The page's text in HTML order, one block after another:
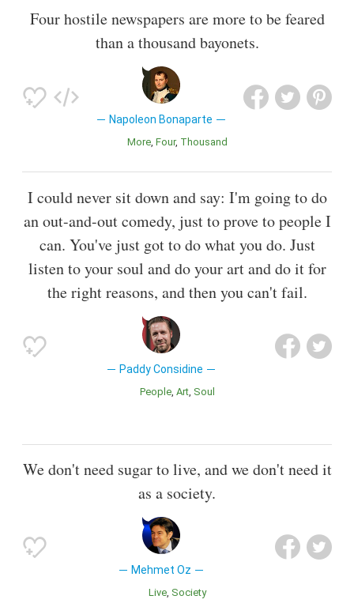
Four hostile newspapers are more to be feared
than a thousand bayonets.
Napoleon Bonaparte
More Four Thousand
I could never sit down and say: I'm going to do
an out-and-out comedy, just to prove to people I
can. You've just got to do what you do. Just
listen to your soul and do your art and do it for
the right reasons, and then you can't fail.
Paddy Considine
People Art Soul
We don't need sugar to live, and we don't need it
as a society.
Mehmet Oz
Live Society